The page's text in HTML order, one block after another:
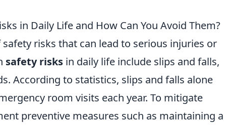
in Daily Life and How Can You Avoid Them?
risks that can lead to serious injuries or
safety risks in daily life include slips and falls,
According to statistics, slips and falls alone
room visits each year. To mitigate
preventive measures such as maintaining a